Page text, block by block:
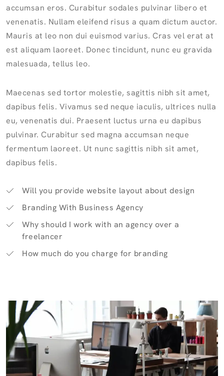
accumsan eros. Curabitur sodales pulvinar libero et
venenatis. Nullam eleifend risus a quam dictum auctor.
Mauris at leo non dui euismod varius. Cras vel erat at
est aliquam laoreet. Donec tincidunt, nunc eu gravida
malesuada, tellus leo.
Maecenas sed tortor molestie, sagittis nibh sit amet,
dapibus felis. Vivamus sed neque iaculis, ultrices nulla
eu, venenatis dui. Praesent luctus urna eu dapibus
pulvinar. Curabitur sed magna accumsan neque
fermentum laoreet. Ut nunc sagittis nibh sit amet,
dapibus felis.
Will you provide website layout about design
Branding With Business Agency
Why should I work with an agency over a
freelancer
How much do you charge for branding